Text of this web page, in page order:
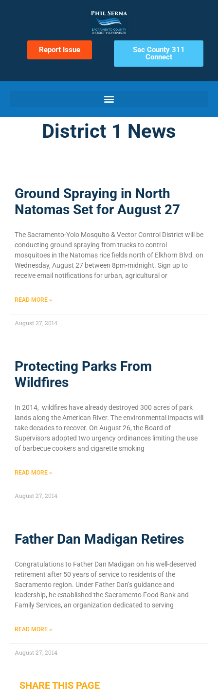
Report Issue
Sac County 311
Connect
District 1 News
Ground Spraying in North
Natomas Set for August 27
The Sacramento-Yolo Mosquito & Vector Control District will be
conducting ground spraying from trucks to control
mosquitoes in the Natomas rice fields north of Elkhorn Blvd. on
Wednesday, August 27 between 8pm-midnight. Sign up to
receive email notifications for urban, agricultural or
READ MORE »
August 27, 2014
Protecting Parks From
Wildfires
In 2014, wildfires have already destroyed 300 acres of park
lands along the American River. The environmental impacts will
take decades to recover. On August 26, the Board of
Supervisors adopted two urgency ordinances limiting the use
of barbecue cookers and cigarette smoking
READ MORE »
August 27, 2014
Father Dan Madigan Retires
Congratulations to Father Dan Madigan on his well-deserved
retirement after 50 years of service to residents of the
Sacramento region. Under Father Dan’s guidance and
leadership, he established the Sacramento Food Bank and
Family Services, an organization dedicated to serving
READ MORE »
August 27, 2014
SHARE THIS PAGE